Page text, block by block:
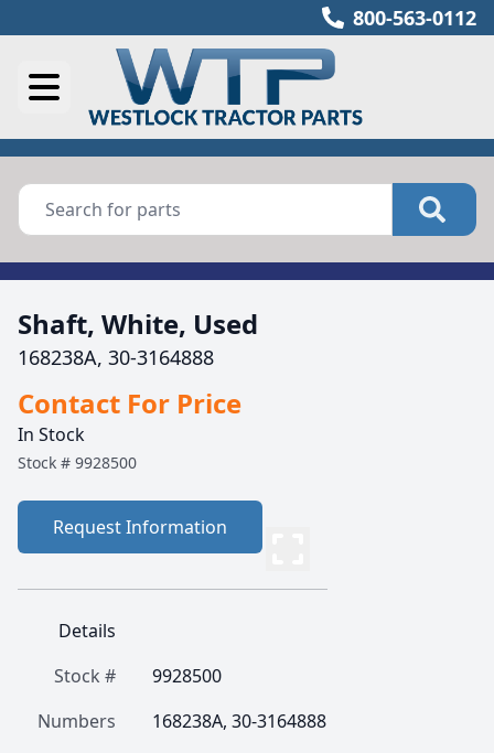
800-563-0112
Shaft, White, Used
168238A, 30-3164888
Contact For Price
In Stock
Stock # 9928500
Request Information
Details
Stock #
9928500
Numbers
168238A, 30-3164888